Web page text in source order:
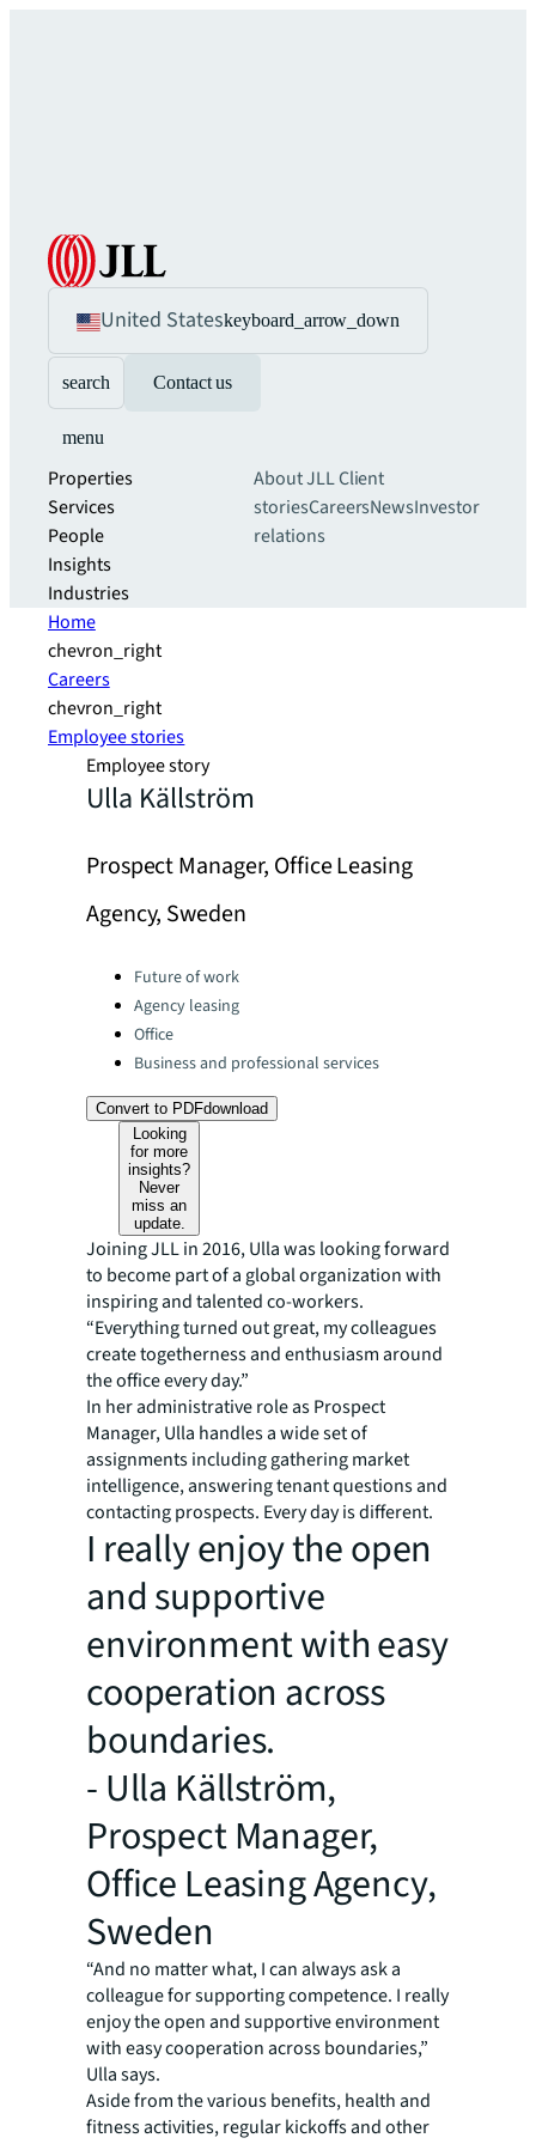
United Stateskeyboard_arrow_down
search Contact us
menu
Properties
Services
People
Insights
Industries
About JLLClient
storiesCareersNewsInvestor
relations
Home
chevron_right
Careers
chevron_right
Employee stories
Employee story
Ulla Källström
Prospect Manager, Office Leasing
Agency, Sweden
Categories:Future of work
Agency leasing
Office
Business and professional services
Convert to PDFdownload
Looking
for more
insights?
Never
miss an
update.
Joining JLL in 2016, Ulla was looking forward
to become part of a global organization with
inspiring and talented co-workers.
“Everything turned out great, my colleagues
create togetherness and enthusiasm around
the office every day.”
In her administrative role as Prospect
Manager, Ulla handles a wide set of
assignments including gathering market
intelligence, answering tenant questions and
contacting prospects. Every day is different.
I really enjoy the open
and supportive
environment with easy
cooperation across
boundaries.
- Ulla Källström,
Prospect Manager,
Office Leasing Agency,
Sweden
“And no matter what, I can always ask a
colleague for supporting competence. I really
enjoy the open and supportive environment
with easy cooperation across boundaries,”
Ulla says.
Aside from the various benefits, health and
fitness activities, regular kickoffs and other